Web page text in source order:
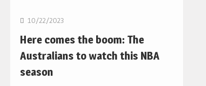
10/22/2023
Here comes the boom: The
Australians to watch this NBA
season